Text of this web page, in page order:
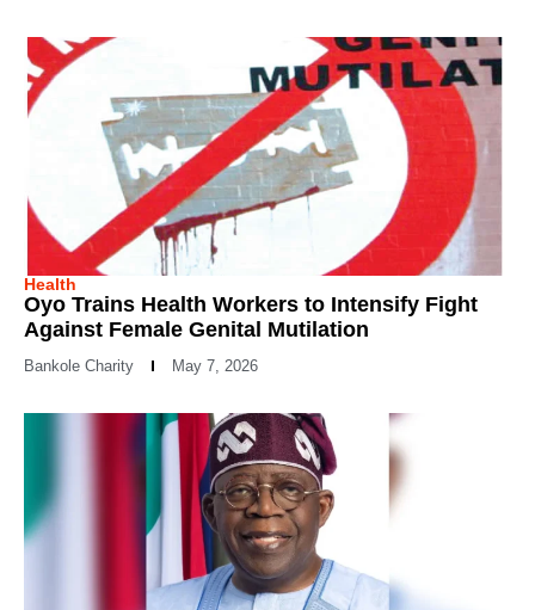
Health
Oyo Trains Health Workers to Intensify Fight
Against Female Genital Mutilation
Bankole Charity May 7, 2026